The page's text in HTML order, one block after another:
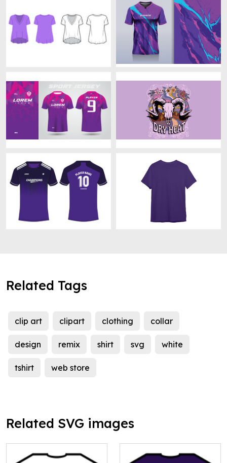
Related Tags
clip art clipart clothing collar
design remix shirt svg white
tshirt web store
Related SVG images